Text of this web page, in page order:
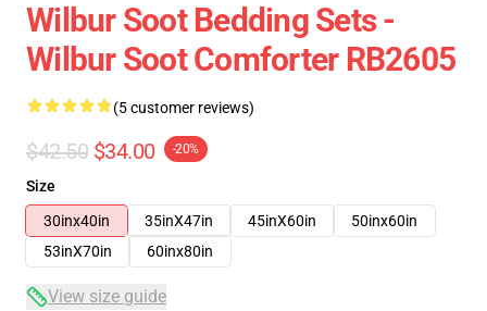
Wilbur Soot Bedding Sets -
Wilbur Soot Comforter RB2605
(5 customer reviews)
$42.50 $34.00 -20%
Size
30inx40in
35inX47in 45inX60in
50inx60in
53inX70in
60inx80in
View size guide